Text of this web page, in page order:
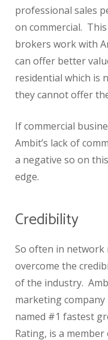
professional sales
on commercial.
brokers work with
can offer better
residential which is
they cannot offer
If commercial
Ambit’s lack of
a negative so on
edge.
Credibility
So often in
overcome the
of the industry.
marketing
named #1 fastest
Rating, is a